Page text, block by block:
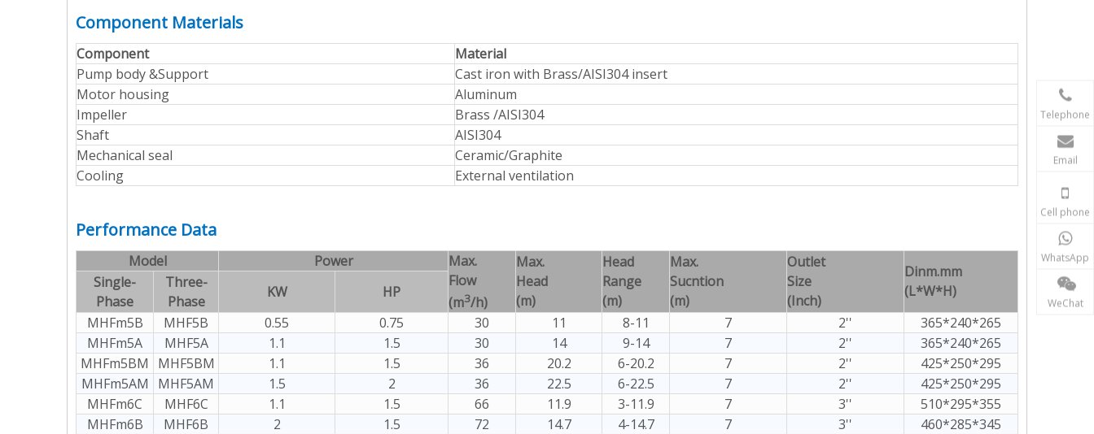
Component Materials
Component
Material
Pump body &Support
Cast iron with Brass/AISI304 insert
Motor housing
Aluminum
Impeller
Brass /AISI304
Shaft
AISI304
Mechanical seal
Ceramic/Graphite
Cooling
External ventilation
Performance Data
Model Power
Max.
Flow
(m3/h)
Max.
Head
(m)
Head
Range
(m)
Max.
Sucntion
(m)
Outlet
Size
(Inch)
Dinm.mm
(L*W*H)
Single-
Phase
Three-
Phase
KW
HP
MHFm5B
MHF5B 0.55 0.75 30 11 8-11 7 2''
365*240*265
MHFm5A
MHF5A 1.1 1.5 30 14 9-14 7 2''
365*240*265
MHFm5BM
MHF5BM 1.1 1.5 36 20.2 6-20.2 7 2''
425*250*295
MHFm5AM
MHF5AM 1.5 2 36 22.5 6-22.5 7 2''
425*250*295
MHFm6C
MHF6C 1.1 1.5 66 11.9 3-11.9 7 3''
510*295*355
MHFm6B
MHF6B 2 1.5 72 14.7 4-14.7 7 3''
460*285*345
Telephone
Email
Cell phone
WhatsApp
WeChat